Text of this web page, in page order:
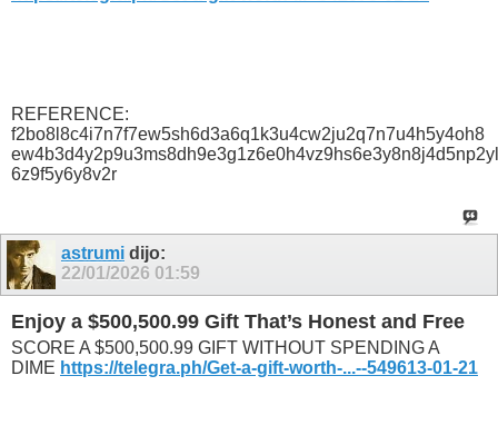
REFERENCE:
f2bo8l8c4i7n7f7ew5sh6d3a6q1k3u4cw2ju2q7n7u4h5y4oh8
ew4b3d4y2p9u3ms8dh9e3g1z6e0h4vz9hs6e3y8n8j4d5np2yl
6z9f5y6y8v2r
astrumi dijo:
22/01/2026 01:59
Enjoy a $500,500.99 Gift That’s Honest and Free
SCORE A $500,500.99 GIFT WITHOUT SPENDING A
DIME https://telegra.ph/Get-a-gift-worth-...--549613-01-21